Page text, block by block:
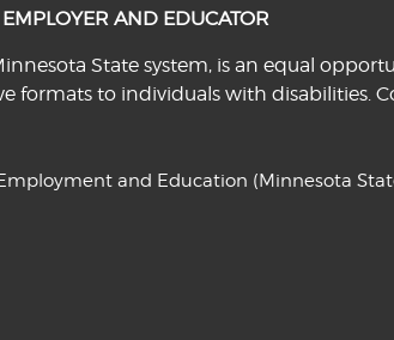
AND EDUCATOR
State system, is an equal
formats to individuals with disabilities.
and Education (Minnesota